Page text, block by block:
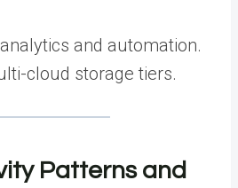
and automation.
cloud storage tiers.
Patterns and